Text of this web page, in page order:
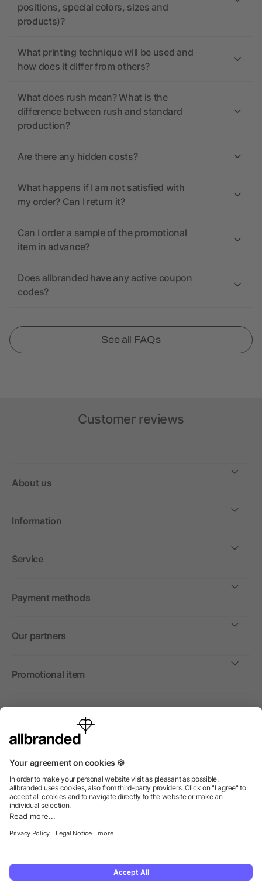
positions, special colors, sizes and
products)?
What printing technique will be used and
how does it differ from others?
What does rush mean? What is the
difference between rush and standard
production?
Are there any hidden costs?
What happens if I am not satisfied with
my order? Can I return it?
Can I order a sample of the promotional
item in advance?
Does allbranded have any active coupon
codes?
See all FAQs
Customer reviews
About us
Information
Service
Payment methods
Our partners
Promotional item
International
We sell promotional items, promotional products and gifts
© 2026 allbranded North America Inc.